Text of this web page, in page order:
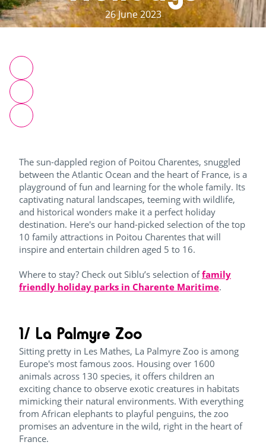
26 June 2023
The sun-dappled region of Poitou Charentes, snuggled
between the Atlantic Ocean and the heart of France, is a
playground of fun and learning for the whole family. Its
captivating natural landscapes, teeming with wildlife,
and historical wonders make it a perfect holiday
destination. Here's our hand-picked selection of the top
10 family attractions in Poitou Charentes that will
inspire and entertain children aged 5 to 16.
Where to stay? Check out Siblu’s selection offamily
friendly holiday parks in Charente Maritime.
1/ La Palmyre Zoo
Sitting pretty in Les Mathes, La Palmyre Zoo is among
Europe's most famous zoos. Housing over 1600
animals across 130 species, it offers children an
exciting chance to observe exotic creatures in habitats
mimicking their natural environments. With everything
from African elephants to playful penguins, the zoo
promises an adventure in the wild, right in the heart of
France.